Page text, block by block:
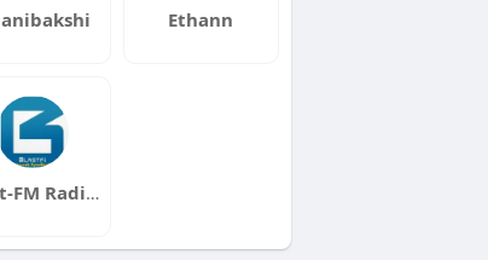
Ethann
Blast-FM Radio Station Line -Up